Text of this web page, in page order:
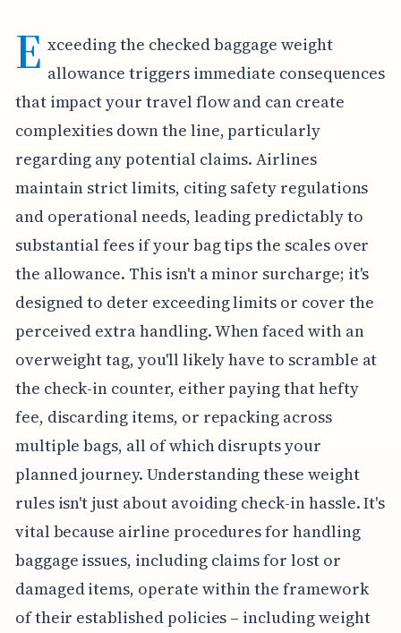
E xceeding the checked baggage weight
allowance triggers immediate consequences
that impact your travel flow and can create
complexities down the line, particularly
regarding any potential claims. Airlines
maintain strict limits, citing safety regulations
and operational needs, leading predictably to
substantial fees if your bag tips the scales over
the allowance. This isn't a minor surcharge; it's
designed to deter exceeding limits or cover the
perceived extra handling. When faced with an
overweight tag, you'll likely have to scramble at
the check-in counter, either paying that hefty
fee, discarding items, or repacking across
multiple bags, all of which disrupts your
planned journey. Understanding these weight
rules isn't just about avoiding check-in hassle. It's
vital because airline procedures for handling
baggage issues, including claims for lost or
damaged items, operate within the framework
of their established policies – including weight